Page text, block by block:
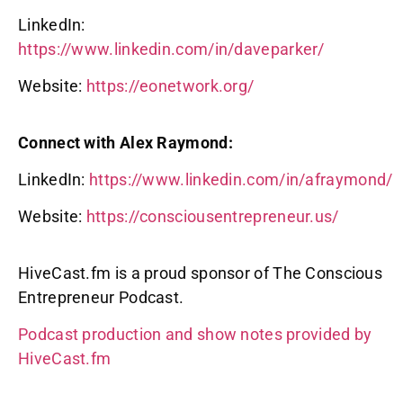
LinkedIn:
https://www.linkedin.com/in/daveparker/
Website: https://eonetwork.org/
Connect with Alex Raymond:
LinkedIn: https://www.linkedin.com/in/afraymond/
Website: https://consciousentrepreneur.us/
HiveCast.fm is a proud sponsor of The Conscious
Entrepreneur Podcast.
Podcast production and show notes provided by
HiveCast.fm